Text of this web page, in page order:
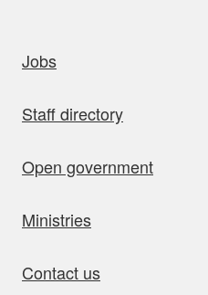
Jobs
Staff directory
Open government
Ministries
Contact us